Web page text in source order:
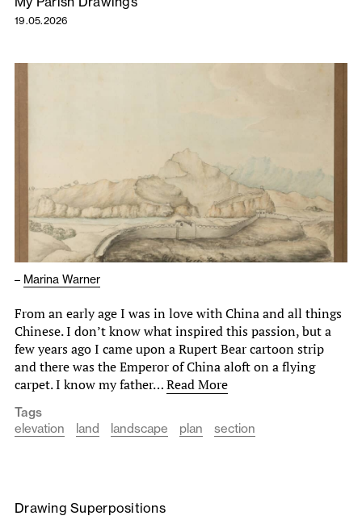
19.05.2026
– Marina Warner
From an early age I was in love with China and all things
Chinese. I don’t know what inspired this passion, but a
few years ago I came upon a Rupert Bear cartoon strip
and there was the Emperor of China aloft on a flying
carpet. I know my father…Read More
Tags
elevation
land landscape plan section
Drawing Superpositions